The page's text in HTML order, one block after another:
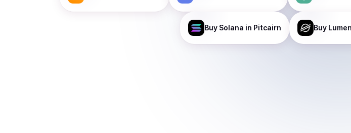
Buy Solana in Pitcairn Buy